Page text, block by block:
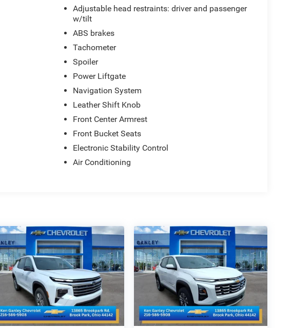
Adjustable head restraints: driver and passenger
w/tilt
ABS brakes
Tachometer
Spoiler
Power Liftgate
Navigation System
Leather Shift Knob
Front Center Armrest
Front Bucket Seats
Electronic Stability Control
Air Conditioning